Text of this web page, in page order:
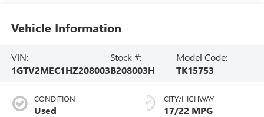
Vehicle Information
VIN:
1GTV2MEC1HZ208003
Stock #:
B208003H
Model Code:
TK15753
CONDITION
Used
CITY/HIGHWAY
17/22 MPG